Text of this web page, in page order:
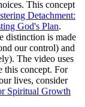
This concept
Detachment:
God's Plan.
distinction is made
our control) and
The video uses
this concept. For
lives, consider
Spiritual Growth